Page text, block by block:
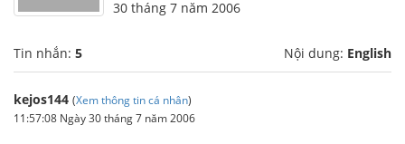
30 tháng 7 năm 2006
Tin nhắn: 5 Nội dung: English
kejos144 (Xem thông tin cá nhân)
11:57:08 Ngày 30 tháng 7 năm 2006